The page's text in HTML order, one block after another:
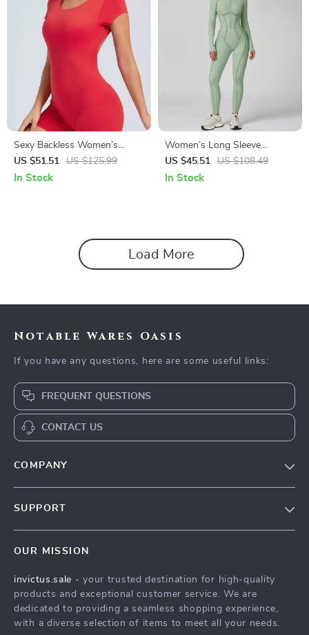
Sexy Backless Women’s
Sports Romper – Breathable
One-Piece Yoga Jumpsuit
US $51.51 US $125.99
In Stock
Women’s Long Sleeve
Workout Jumpsuit Yoga
Fitness Set – Slim Fit, Quick
US $45.51 US $108.49
In Stock
Load More
Notable Wares Oasis
If you have any questions, here are some useful links:
FREQUENT QUESTIONS
CONTACT US
COMPANY
Press
Influencers
SUPPORT
FAQ
Returns Center
Payment Methods
OUR MISSION
invictus.sale - your trusted destination for high-quality
products and exceptional customer service. We are
dedicated to providing a seamless shopping experience,
with a diverse selection of items to meet all your needs.